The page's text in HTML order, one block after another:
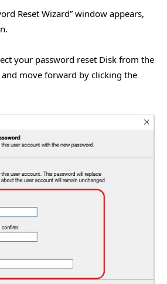
Reset Wizard” window appears,
your password reset Disk from the
move forward by clicking the